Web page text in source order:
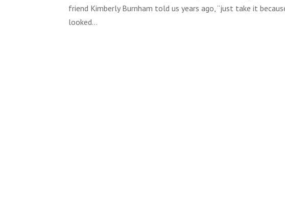
friend Kimberly Burnham told us years ago, “just take it
looked...